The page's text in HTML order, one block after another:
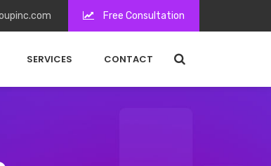
Free Consultation
SERVICES CONTACT